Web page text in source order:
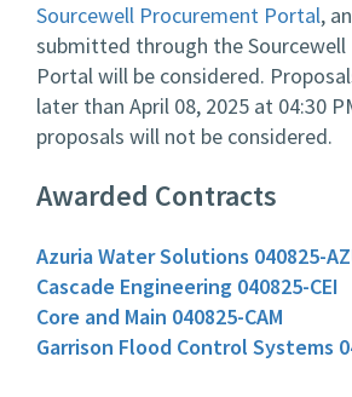
Sourcewell Procurement Portal,
submitted through the
Portal will be considered.
later than April 08, 2025 at 04:30
proposals will not be considered.
Awarded Contracts
Azuria Water Solutions 040825-
Cascade Engineering 040825-CEI
Core and Main 040825-CAM
Garrison Flood Control Systems